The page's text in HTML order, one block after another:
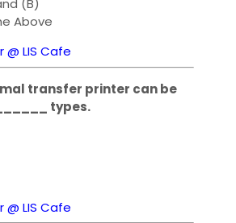
(B)
Above
@ LIS Cafe
transfer printer can be
types.
@ LIS Cafe